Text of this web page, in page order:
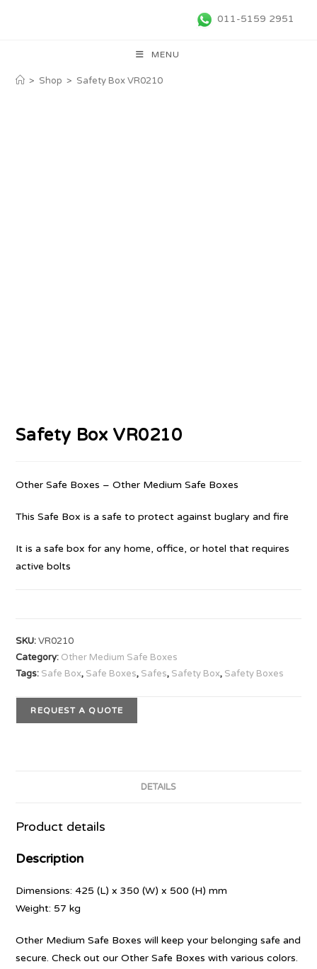
011-5159 2951
MENU
> Shop > Safety Box VR0210
Safety Box VR0210
Other Safe Boxes – Other Medium Safe Boxes
This Safe Box is a safe to protect against buglary and fire
It is a safe box for any home, office, or hotel that requires
active bolts
SKU:VR0210
Category: Other Medium Safe Boxes
Tags: Safe Box, Safe Boxes, Safes, Safety Box, Safety Boxes
REQUEST A QUOTE
DETAILS
Product details
Description
Dimensions: 425 (L) x 350 (W) x 500 (H) mm
Weight: 57 kg
Other Medium Safe Boxes will keep your belonging safe and
secure. Check out our Other Safe Boxes with various colors.